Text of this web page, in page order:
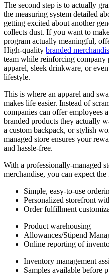
The second step is to actually
the measuring system detailed
getting excited about another
collects dust. If you want to
program actually meaningful,
High-quality branded
team while reinforcing
apparel, sleek drinkware, or
lifestyle.
This is where an apparel and
makes life easier. Instead of
companies can offer employees
branded products they actually
a custom backpack, or stylish
managed store ensures your
and hassle-free.
With a professionally-managed
merchandise, you can expect
Simple, easy-to-use
Personalized storefront
Order fulfillment
Product warehousing
Allowances/Stipend
Online reporting of
Inventory management
Samples available before